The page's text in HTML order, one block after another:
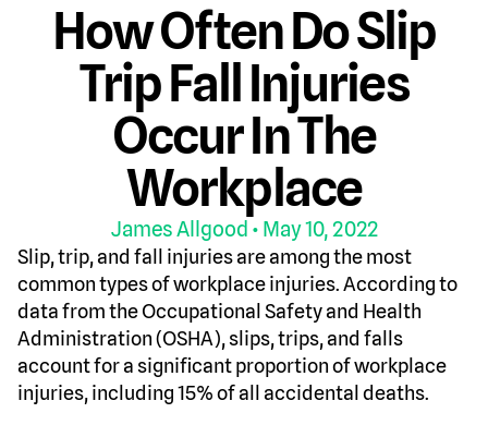
How Often Do Slip
Trip Fall Injuries
Occur In The
Workplace
James Allgood • May 10, 2022
Slip, trip, and fall injuries are among the most
common types of workplace injuries. According to
data from the Occupational Safety and Health
Administration (OSHA), slips, trips, and falls
account for a significant proportion of workplace
injuries, including 15% of all accidental deaths.